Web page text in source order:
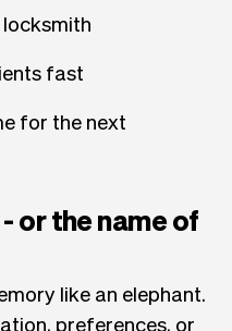
fast
for the next
or the name of
like an elephant.
preferences, or